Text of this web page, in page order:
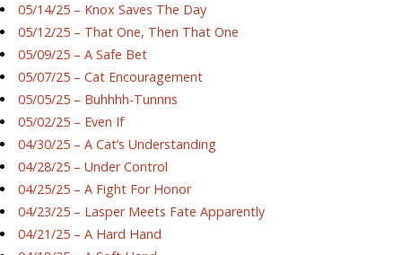
05/14/25 – Knox Saves The Day
05/12/25 – That One, Then That One
05/09/25 – A Safe Bet
05/07/25 – Cat Encouragement
05/05/25 – Buhhhh-Tunnns
05/02/25 – Even If
04/30/25 – A Cat’s Understanding
04/28/25 – Under Control
04/25/25 – A Fight For Honor
04/23/25 – Lasper Meets Fate Apparently
04/21/25 – A Hard Hand